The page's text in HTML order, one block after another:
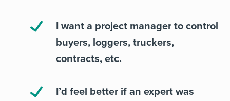
I want a project manager to control
buyers, loggers, truckers,
contracts, etc.
I’d feel better if an expert was